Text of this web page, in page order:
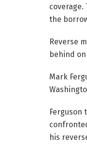
the
Reverse
behind
Mark
Ferguson
his